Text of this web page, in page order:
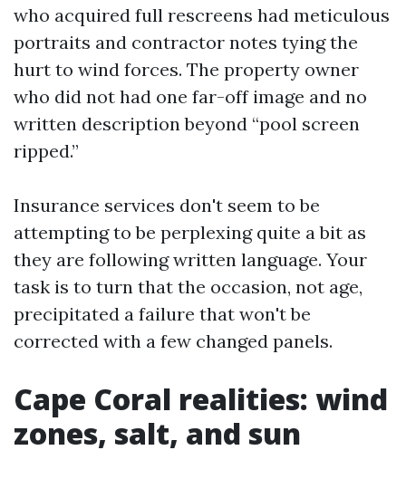
who acquired full rescreens had meticulous
portraits and contractor notes tying the
hurt to wind forces. The property owner
who did not had one far-off image and no
written description beyond “pool screen
ripped.”
Insurance services don't seem to be
attempting to be perplexing quite a bit as
they are following written language. Your
task is to turn that the occasion, not age,
precipitated a failure that won't be
corrected with a few changed panels.
Cape Coral realities: wind
zones, salt, and sun